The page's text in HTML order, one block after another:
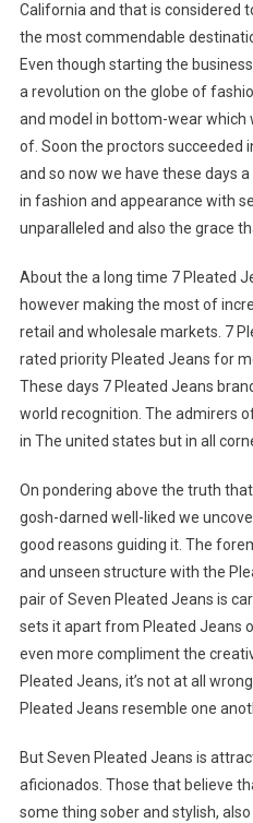
California and that is considered
the most commendable
Even though starting the
a revolution on the globe of
and model in bottom-wear which
of. Soon the proctors succeeded
and so now we have these days
in fashion and appearance with
unparalleled and also the grace
About the a long time 7 Pleated
however making the most of
retail and wholesale markets. 7
rated priority Pleated Jeans for
These days 7 Pleated Jeans
world recognition. The admirers
in The united states but in all
On pondering above the truth
gosh-darned well-liked we
good reasons guiding it. The
and unseen structure with the
pair of Seven Pleated Jeans is
sets it apart from Pleated Jeans
even more compliment the
Pleated Jeans, it’s not at all
Pleated Jeans resemble one
But Seven Pleated Jeans is
aficionados. Those that believe
some thing sober and stylish,